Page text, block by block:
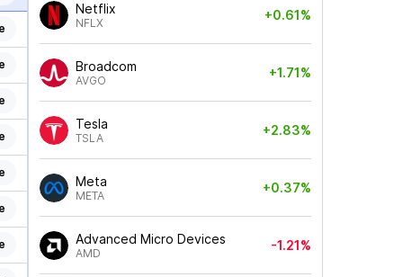
Netflix
NFLX
+0.61%
Broadcom
AVGO
+1.71%
Tesla
TSLA
+2.83%
Meta
META
+0.37%
Advanced Micro Devices
AMD
-1.21%